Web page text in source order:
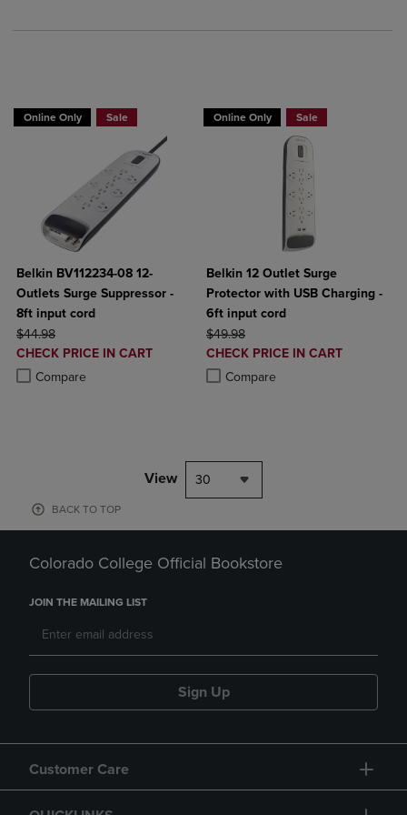
Online Only Sale
Belkin BV112234-08 12-
Outlets Surge Suppressor -
8ft input cord
ORIGINAL PRICE
$44.98
DISCOUNTED
PRICE
CHECK PRICE IN CART
Compare
Product added, Select 2 to 4 Products to Compare, Items added for
Product removed, Select 2 to 4 Products to Compare, Items added
Online Only Sale
Belkin 12 Outlet Surge
Protector with USB Charging -
6ft input cord
ORIGINAL PRICE
$49.98
DISCOUNTED
PRICE
CHECK PRICE IN CART
Compare
Product added, Select 2 to 4
Product removed, Select 2 to 4
View 30
BACK TO TOP
Colorado College Official Bookstore
JOIN THE MAILING LIST
Sign Up
Customer Care